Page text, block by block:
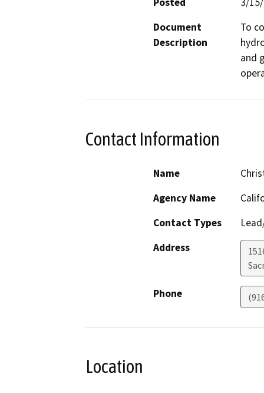
Document
Description
To
and
Contact Information
Name
Agency Name
Contact Types
Address
Phone
Location